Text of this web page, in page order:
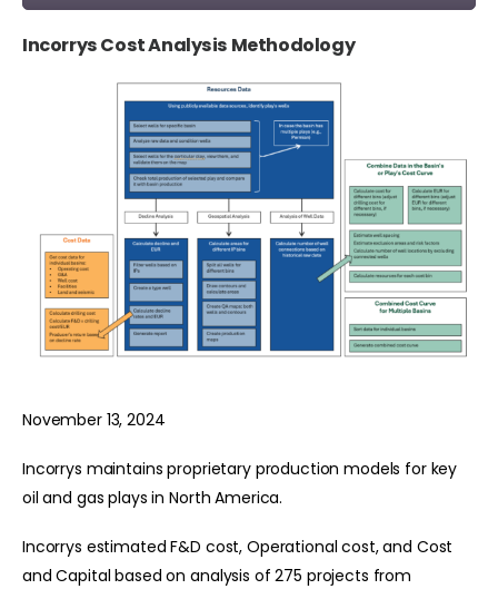
Incorrys Cost Analysis Methodology
November 13, 2024
Incorrys maintains proprietary production models for key
oil and gas plays in North America.
Incorrys estimated F&D cost, Operational cost, and Cost
and Capital based on analysis of 275 projects from